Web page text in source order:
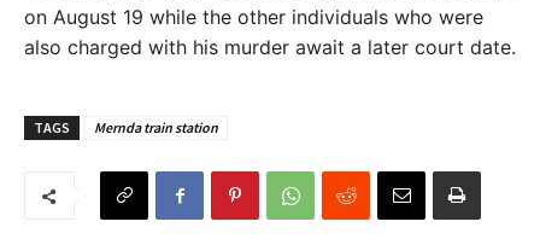
on August 19 while the other individuals who were
also charged with his murder await a later court date.
TAGS Mernda train station